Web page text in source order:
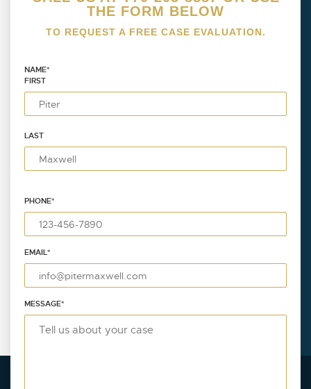
THE FORM BELOW
TO REQUEST A FREE CASE EVALUATION.
NAME*
FIRST
LAST
PHONE*
EMAIL*
MESSAGE*